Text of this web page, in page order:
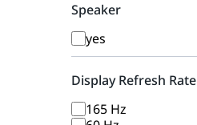
Speaker
yes
Display Refresh Rate
165 Hz